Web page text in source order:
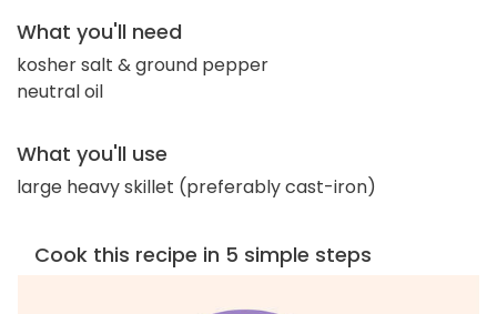
What you'll need
kosher salt & ground pepper
neutral oil
What you'll use
large heavy skillet (preferably cast-iron)
Cook this recipe in 5 simple steps